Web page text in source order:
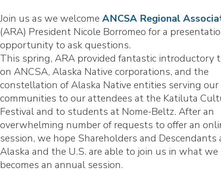
Join us as we welcome ANCSA Regional
(ARA) President Nicole Borromeo for a
opportunity to ask questions.
This spring, ARA provided fantastic introductory
on ANCSA, Alaska Native corporations, and the
constellation of Alaska Native entities serving our
communities to our attendees at the Katiluta
Festival and to students at Nome-Beltz. After an
overwhelming number of requests to offer an
session, we hope Shareholders and Descendants
Alaska and the U.S. are able to join us in what we
becomes an annual session.